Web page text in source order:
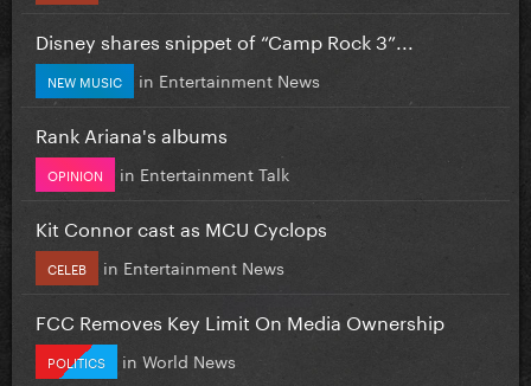
Disney shares snippet of “Camp Rock 3”...
NEW MUSIC in Entertainment News
Rank Ariana's albums
OPINION in Entertainment Talk
Kit Connor cast as MCU Cyclops
CELEB in Entertainment News
FCC Removes Key Limit On Media Ownership
POLITICS in World News